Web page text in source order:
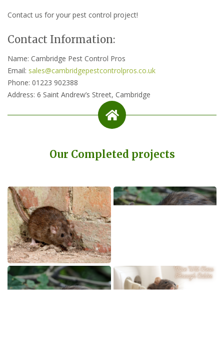
Contact us for your pest control project!
Contact Information:
Name: Cambridge Pest Control Pros
Email: sales@cambridgepestcontrolpros.co.uk
Phone: 01223 902388
Address: 6 Saint Andrew’s Street, Cambridge
Our Completed projects